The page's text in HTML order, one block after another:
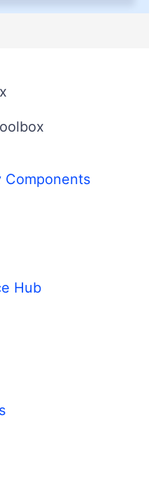
Components
Hub